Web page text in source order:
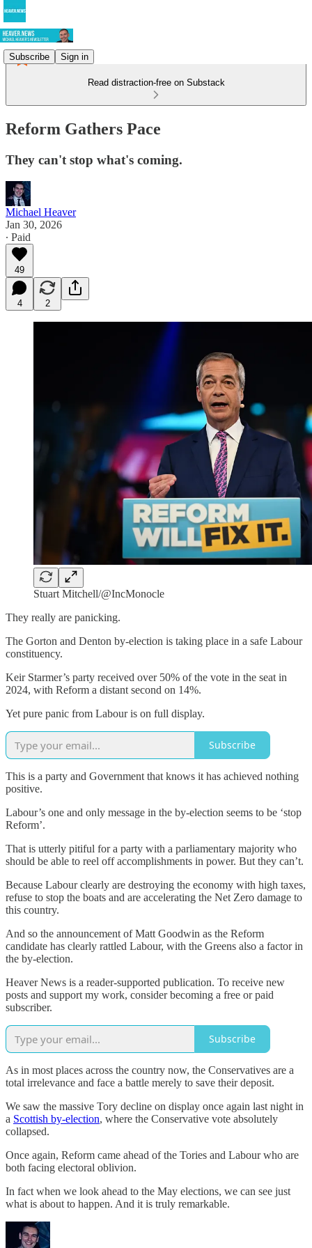
Subscribe Sign in
Read distraction-free on Substack
Reform Gathers Pace
They can't stop what's coming.
Michael Heaver
Jan 30, 2026
∙ Paid
49
4 2
Stuart Mitchell/@IncMonocle
They really are panicking.
The Gorton and Denton by-election is taking place in a safe Labour
constituency.
Keir Starmer’s party received over 50% of the vote in the seat in
2024, with Reform a distant second on 14%.
Yet pure panic from Labour is on full display.
Subscribe
This is a party and Government that knows it has achieved nothing
positive.
Labour’s one and only message in the by-election seems to be ‘stop
Reform’.
That is utterly pitiful for a party with a parliamentary majority who
should be able to reel off accomplishments in power. But they can’t.
Because Labour clearly are destroying the economy with high taxes,
refuse to stop the boats and are accelerating the Net Zero damage to
this country.
And so the announcement of Matt Goodwin as the Reform
candidate has clearly rattled Labour, with the Greens also a factor in
the by-election.
Heaver News is a reader-supported publication. To receive new
posts and support my work, consider becoming a free or paid
subscriber.
Subscribe
As in most places across the country now, the Conservatives are a
total irrelevance and face a battle merely to save their deposit.
We saw the massive Tory decline on display once again last night in
a Scottish by-election, where the Conservative vote absolutely
collapsed.
Once again, Reform came ahead of the Tories and Labour who are
both facing electoral oblivion.
In fact when we look ahead to the May elections, we can see just
what is about to happen. And it is truly remarkable.